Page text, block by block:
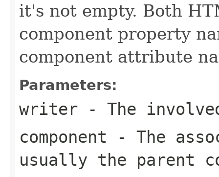
it's not empty. Both
component property
component attribute
Parameters:
writer - The
component - The
usually the parent